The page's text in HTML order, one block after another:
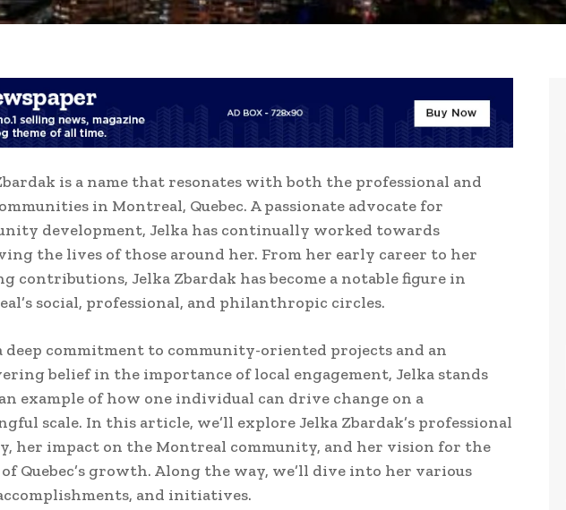
is a name that resonates with both the professional and
in Montreal, Quebec. A passionate advocate for
development, Jelka has continually worked towards
the lives of those around her. From her early career to her
contributions, Jelka Zbardak has become a notable figure in
social, professional, and philanthropic circles.
deep commitment to community-oriented projects and an
belief in the importance of local engagement, Jelka stands
example of how one individual can drive change on a
scale. In this article, we’ll explore Jelka Zbardak’s professional
her impact on the Montreal community, and her vision for the
Quebec’s growth. Along the way, we’ll dive into her various
and initiatives.